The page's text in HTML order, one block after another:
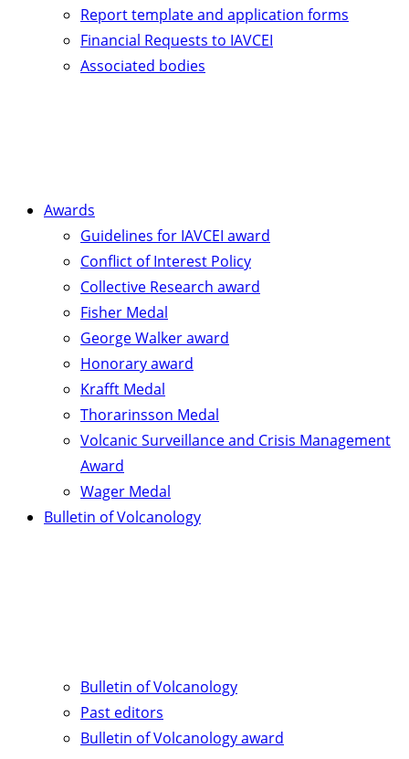
Report template and application forms
Financial Requests to IAVCEI
Associated bodies
Awards
Guidelines for IAVCEI award
Conflict of Interest Policy
Collective Research award
Fisher Medal
George Walker award
Honorary award
Krafft Medal
Thorarinsson Medal
Volcanic Surveillance and Crisis Management
Award
Wager Medal
Bulletin of Volcanology
Bulletin of Volcanology
Past editors
Bulletin of Volcanology award